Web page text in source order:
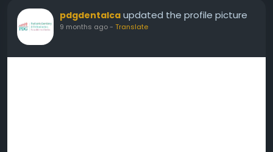
pdgdentalca updated the profile picture
9 months ago- Translate